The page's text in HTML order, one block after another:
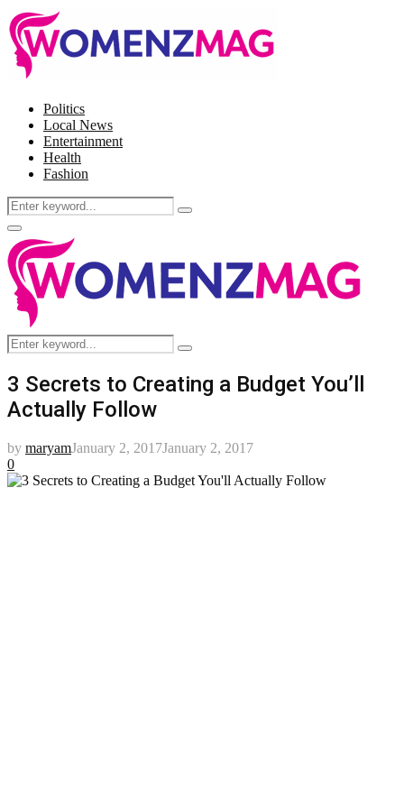
Politics
Local News
Entertainment
Health
Fashion
Search
for:
Search
Facebook
Twitter
Instagram
Pinterest
Primary
Menu
Search
for:
Search
3 Secrets to Creating a Budget You’ll
Actually Follow
by maryamJanuary 2, 2017January 2, 2017
0